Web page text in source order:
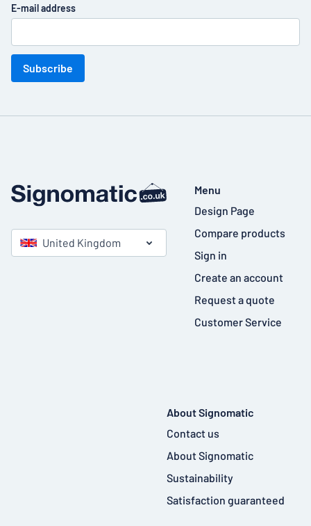
E-mail address
Subscribe
United Kingdom
Menu
Design Page
Compare products
Sign in
Create an account
Request a quote
Customer Service
About Signomatic
Contact us
About Signomatic
Sustainability
Satisfaction guaranteed